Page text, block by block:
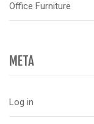
Office Furniture
META
Log in